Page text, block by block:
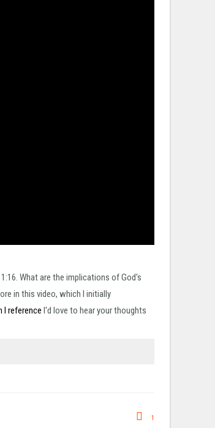
What are the implications of God's
in this video, which I initially
I reference I'd love to hear your thoughts
1